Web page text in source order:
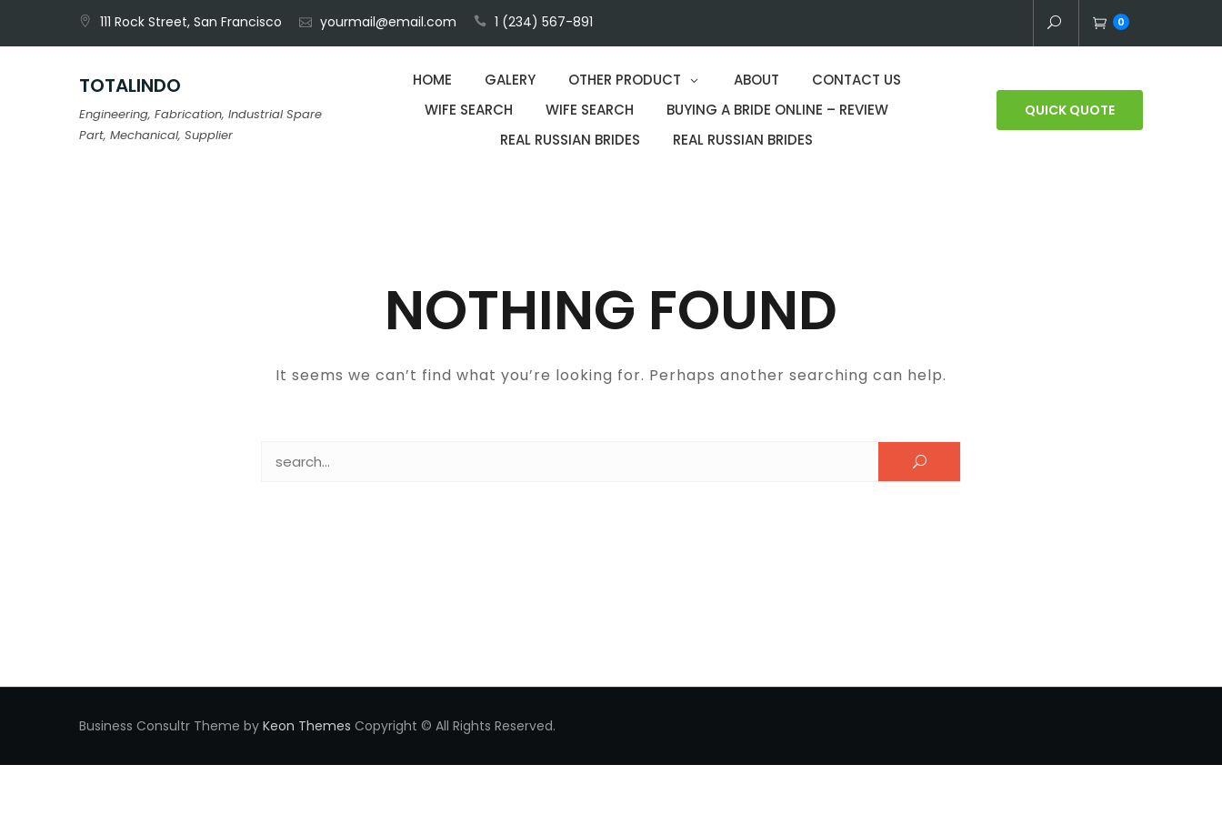
111 Rock Street, San Francisco yourmail@email.com 1 (234) 567-891 0
TOTALINDO
Engineering, Fabrication, Industrial Spare
Part, Mechanical, Supplier
HOME GALERY OTHER PRODUCT ABOUT
CONTACT US
WIFE SEARCH
WIFE SEARCH
BUYING A BRIDE ONLINE – REVIEW
REAL RUSSIAN BRIDES
REAL RUSSIAN BRIDES
QUICK QUOTE
NOTHING FOUND
It seems we can’t find what you’re looking for. Perhaps another searching can help.
Business Consultr Theme by Keon Themes Copyright © All Rights Reserved.